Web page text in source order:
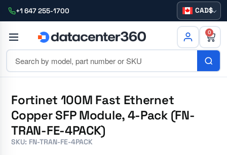
+1 647 255-1700 CAD
0
Fortinet 100M Fast Ethernet
Copper SFP Module, 4-Pack (FN-
TRAN-FE-4PACK)
SKU: FN-TRAN-FE-4PACK